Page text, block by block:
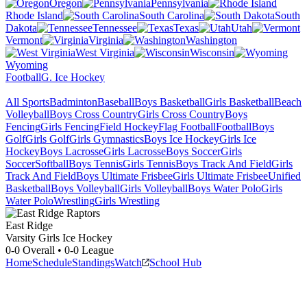
Oregon
Pennsylvania
Rhode Island
South Carolina
South
Dakota
Tennessee Texas
Utah
Vermont
Virginia
Washington
West Virginia
Wisconsin
Wyoming
FootballG. Ice Hockey
All SportsBadmintonBaseballBoys BasketballGirls BasketballBeach
VolleyballBoys Cross CountryGirls Cross CountryBoys
FencingGirls FencingField HockeyFlag FootballFootballBoys
GolfGirls GolfGirls GymnasticsBoys Ice HockeyGirls Ice
HockeyBoys LacrosseGirls LacrosseBoys SoccerGirls
SoccerSoftballBoys TennisGirls TennisBoys Track And FieldGirls
Track And FieldBoys Ultimate FrisbeeGirls Ultimate FrisbeeUnified
BasketballBoys VolleyballGirls VolleyballBoys Water PoloGirls
Water PoloWrestlingGirls Wrestling
East Ridge
Varsity Girls Ice Hockey
0-0 Overall • 0-0 League
HomeScheduleStandingsWatch School Hub